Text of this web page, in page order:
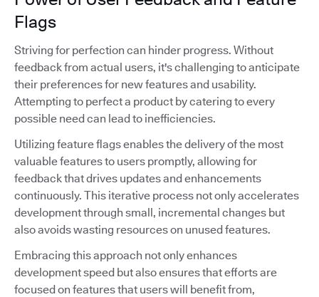
Flags
Striving for perfection can hinder progress. Without
feedback from actual users, it's challenging to anticipate
their preferences for new features and usability.
Attempting to perfect a product by catering to every
possible need can lead to inefficiencies.
Utilizing feature flags enables the delivery of the most
valuable features to users promptly, allowing for
feedback that drives updates and enhancements
continuously. This iterative process not only accelerates
development through small, incremental changes but
also avoids wasting resources on unused features.
Embracing this approach not only enhances
development speed but also ensures that efforts are
focused on features that users will benefit from,